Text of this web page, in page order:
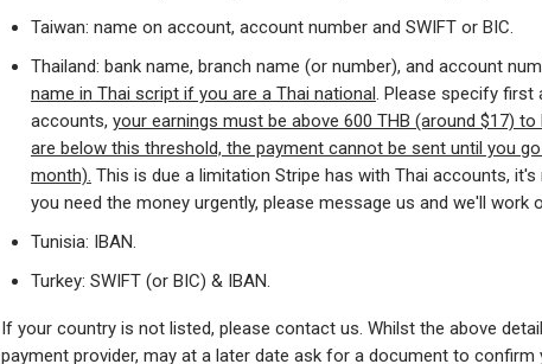
Taiwan: name on account, account number and SWIFT or BIC.
Thailand: bank name, branch name (or number), and account
name in Thai script if you are a Thai national . Please specify
accounts, your earnings must be above 600 THB (around $17)
are below this threshold, the payment cannot be sent until you
month). This is due a limitation Stripe has with Thai accounts,
you need the money urgently, please message us and we'll work
Tunisia: IBAN.
Turkey: SWIFT (or BIC) & IBAN.
If your country is not listed, please contact us. Whilst the above
payment provider, may at a later date ask for a document to confirm